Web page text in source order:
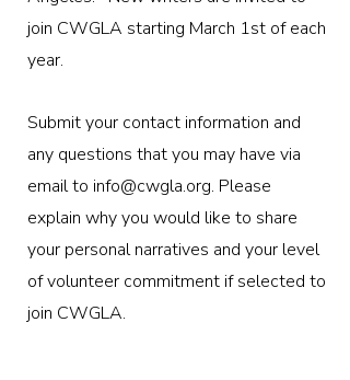
join CWGLA starting March 1st of each
year.
Submit your contact information and
any questions that you may have via
email to info@cwgla.org. Please
explain why you would like to share
your personal narratives and your level
of volunteer commitment if selected to
join CWGLA.